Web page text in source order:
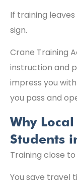
If training
sign.
Crane Training
instruction and
impress you
you pass and
Why
Students
Training close
You save travel